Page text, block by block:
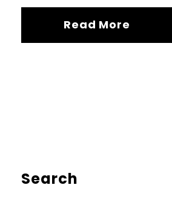
Read More
Search